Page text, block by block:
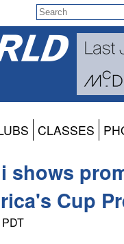
CLASSES
shows
Cup